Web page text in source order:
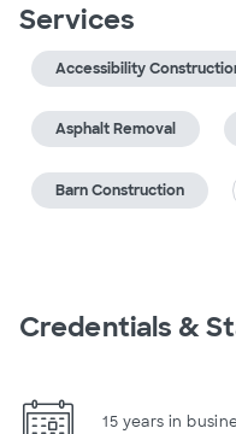
Services
Accessibility
Asphalt Removal
Barn Construction
Credentials &
15 years in